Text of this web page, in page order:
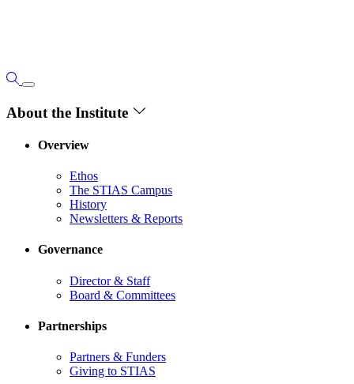
About the Institute
Overview
Ethos
The STIAS Campus
History
Newsletters & Reports
Governance
Director & Staff
Board & Committees
Partnerships
Partners & Funders
Giving to STIAS